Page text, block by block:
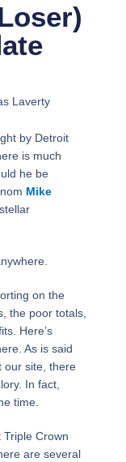
Laverty
by Detroit
is much
he be
Mike
on the
the poor totals,
Here’s
As is said
our site, there
In fact,
time.
Crown
are several